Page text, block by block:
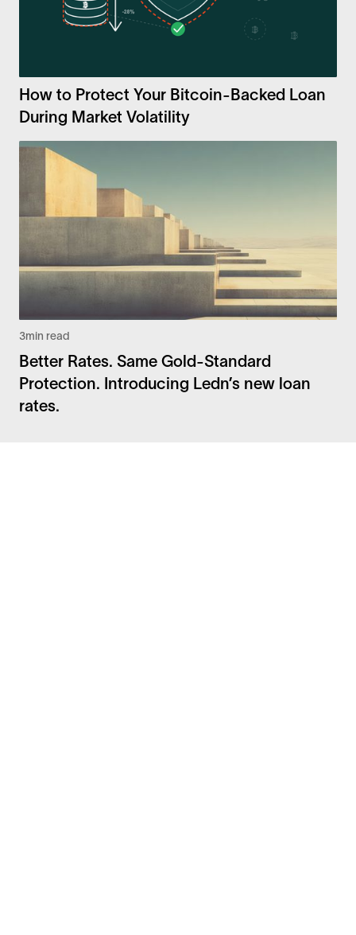
How to Protect Your Bitcoin-Backed Loan
During Market Volatility
3min read
Better Rates. Same Gold-Standard
Protection. Introducing Ledn’s new loan
rates.